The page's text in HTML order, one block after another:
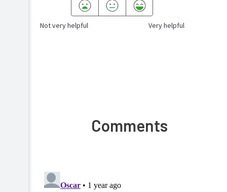
Not very helpful Very helpful
Comments